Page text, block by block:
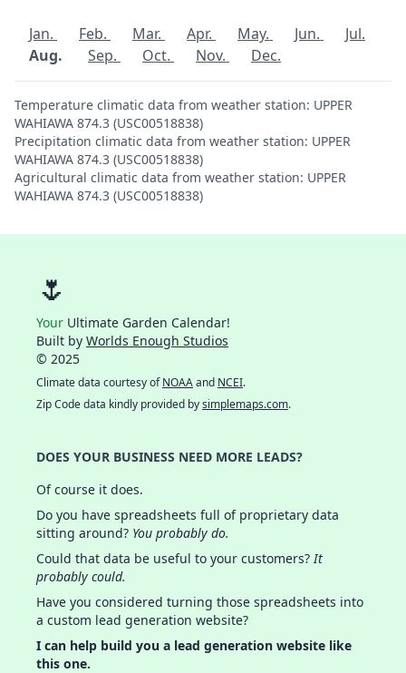
Jan. Feb. Mar. Apr. May. Jun.
Jul.
Aug.
Sep. Oct. Nov. Dec.
Temperature climatic data from weather station: UPPER
WAHIAWA 874.3 (USC00518838)
Precipitation climatic data from weather station: UPPER
WAHIAWA 874.3 (USC00518838)
Agricultural climatic data from weather station: UPPER
WAHIAWA 874.3 (USC00518838)
🌷
Your Ultimate Garden Calendar!
Built by Worlds Enough Studios
© 2025
Climate data courtesy ofNOAAand NCEI.
Zip Code data kindly provided bysimplemaps.com.
DOES YOUR BUSINESS NEED MORE LEADS?
Of course it does.
Do you have spreadsheets full of proprietary data
sitting around? You probably do.
Could that data be useful to your customers?It
probably could.
Have you considered turning those spreadsheets into
a custom lead generation website?
I can help build you a lead generation website like
this one.